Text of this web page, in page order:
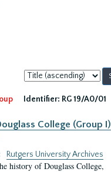
Sort
by:
Identifier: RG 19/A0/01
College (Group I)
Rutgers University Archives
history of Douglass College,